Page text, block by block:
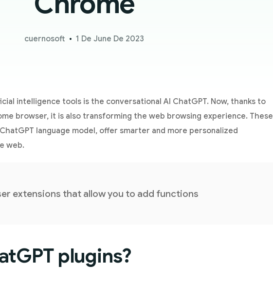
cuernosoft 1 De June De 2023
intelligence tools is the conversational AI ChatGPT. Now, thanks to
browser, it is also transforming the web browsing experience. These
language model, offer smarter and more personalized
web.
extensions that allow you to add functions
plugins?